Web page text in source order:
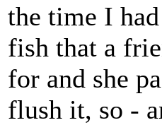
the time I
fish that a
for and she
flush it, so -